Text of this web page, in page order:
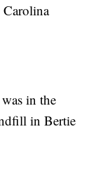
in the
in Bertie